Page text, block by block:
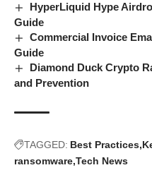
HyperLiquid Hype
Guide
Commercial Invoice
Guide
Diamond Duck Crypto
and Prevention
TAGGED: Best Practices
ransomware Tech News